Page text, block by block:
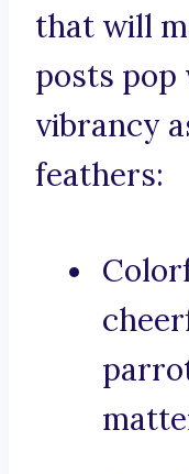
that will
posts pop
vibrancy
feathers: